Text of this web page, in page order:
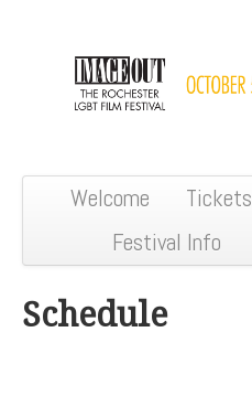
Welcome Tickets
Festival Info
Schedule